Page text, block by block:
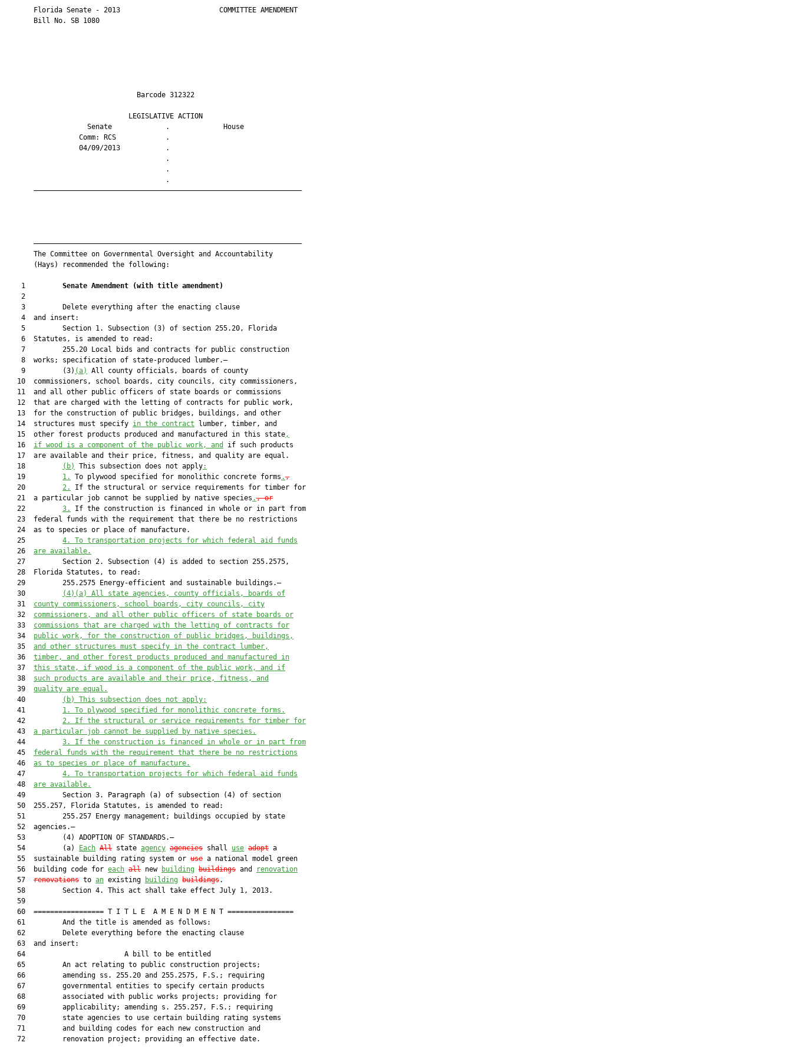
       Florida Senate - 2013                        COMMITTEE AMENDMENT
       Bill No. SB 1080
                                Barcode 312322
                              LEGISLATIVE ACTION
                    Senate             .             House
                  Comm: RCS            .
                  04/09/2013           .
                                       .
                                       .
                                       .
       —————————————————————————————————————————————————————————————————
       —————————————————————————————————————————————————————————————————
       The Committee on Governmental Oversight and Accountability
       (Hays) recommended the following:
    1
Senate Amendment (with title amendment)
    2
    3         Delete everything after the enacting clause
    4  and insert:
    5         Section 1. Subsection (3) of section 255.20, Florida
    6  Statutes, is amended to read:
    7         255.20 Local bids and contracts for public construction
    8  works; specification of state-produced lumber.—
    9         (3)
(a)
All county officials, boards of county
   10  commissioners, school boards, city councils, city commissioners,
   11  and all other public officers of state boards or commissions
   12  that are charged with the letting of contracts for public work,
   13  for the construction of public bridges, buildings, and other
   14  structures must specify
in the contract lumber, timber, and
   15  other forest products produced and manufactured in this state
,
   16
if wood is a component of the public work, and
if such products
   17  are available and their price, fitness, and quality are equal.
   18
(b) This subsection does not apply:
   19
1. To plywood specified for monolithic concrete forms .,
   20
2.
If the structural or service requirements for timber for
   21  a particular job cannot be supplied by native species
., or
   22
3.
If the construction is financed in whole or in part from
   23  federal funds with the requirement that there be no restrictions
   24  as to species or place of manufacture.
   25
4. To transportation projects for which federal aid funds
   26
are available.
   27         Section 2. Subsection (4) is added to section 255.2575,
   28  Florida Statutes, to read:
   29         255.2575 Energy-efficient and sustainable buildings.—
   30
(4)(a) All state agencies, county officials, boards of
   31
county commissioners, school boards, city councils, city
   32
commissioners, and all other public officers of state boards or
   33
commissions that are charged with the letting of contracts for
   34
public work, for the construction of public bridges, buildings,
   35
and other structures must specify in the contract lumber,
   36
timber, and other forest products produced and manufactured in
   37
this state, if wood is a component of the public work, and if
   38
such products are available and their price, fitness, and
   39
quality are equal.
   40
(b) This subsection does not apply:
   41
1. To plywood specified for monolithic concrete forms.
   42
2. If the structural or service requirements for timber for
   43
a particular job cannot be supplied by native species.
   44
3. If the construction is financed in whole or in part from
   45
federal funds with the requirement that there be no restrictions
   46
as to species or place of manufacture.
   47
4. To transportation projects for which federal aid funds
   48
are available.
   49         Section 3. Paragraph (a) of subsection (4) of section
   50  255.257, Florida Statutes, is amended to read:
   51         255.257 Energy management; buildings occupied by state
   52  agencies.—
   53         (4) ADOPTION OF STANDARDS.—
   54         (a)
Each All state agency agencies shall use adopt a
   55  sustainable building rating system or
use a national model green
   56  building code for
each all new building buildings and
renovation
   57
renovations to an existing building buildings.
   58         Section 4. This act shall take effect July 1, 2013.
   59
   60  ================= T I T L E  A M E N D M E N T ================
   61         And the title is amended as follows:
   62         Delete everything before the enacting clause
   63  and insert:
   64                        A bill to be entitled
   65         An act relating to public construction projects;
   66         amending ss. 255.20 and 255.2575, F.S.; requiring
   67         governmental entities to specify certain products
   68         associated with public works projects; providing for
   69         applicability; amending s. 255.257, F.S.; requiring
   70         state agencies to use certain building rating systems
   71         and building codes for each new construction and
   72         renovation project; providing an effective date.